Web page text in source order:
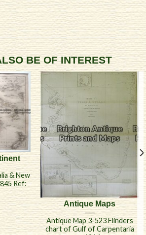
BE OF INTEREST
& New
Ref:
Antique Maps
Antique Map 3-523 Flinders
chart of Gulf of Carpentaria